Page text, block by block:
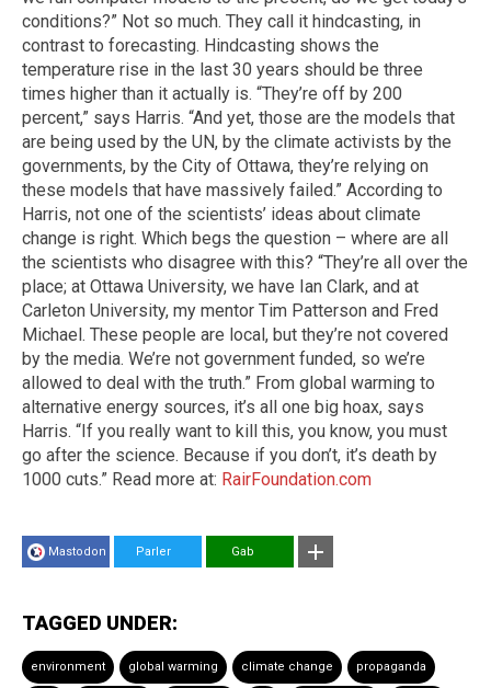
conditions?” Not so much. They call it hindcasting, in
contrast to forecasting. Hindcasting shows the
temperature rise in the last 30 years should be three
times higher than it actually is. “They’re off by 200
percent,” says Harris. “And yet, those are the models that
are being used by the UN, by the climate activists by the
governments, by the City of Ottawa, they’re relying on
these models that have massively failed.” According to
Harris, not one of the scientists’ ideas about climate
change is right. Which begs the question – where are all
the scientists who disagree with this? “They’re all over the
place; at Ottawa University, we have Ian Clark, and at
Carleton University, my mentor Tim Patterson and Fred
Michael. These people are local, but they’re not covered
by the media. We’re not government funded, so we’re
allowed to deal with the truth.” From global warming to
alternative energy sources, it’s all one big hoax, says
Harris. “If you really want to kill this, you know, you must
go after the science. Because if you don’t, it’s death by
1000 cuts.” Read more at: RairFoundation.com
Mastodon Parler Gab
TAGGED UNDER:
environment global warming climate change propaganda